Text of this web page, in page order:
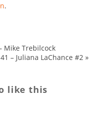
.
Mike Trebilcock
– Juliana LaChance #2 »
like this